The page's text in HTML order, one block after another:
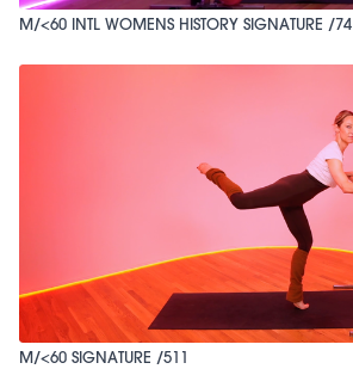
M/<60 INTL WOMENS HISTORY SIGNATURE /74
M/<60 SIGNATURE /511